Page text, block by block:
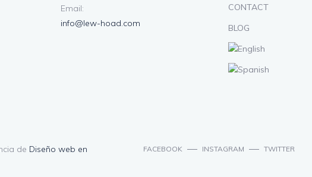
Email:
info@lew-hoad.com
CONTACT
BLOG
de Diseño web en
FACEBOOK INSTAGRAM TWITTER